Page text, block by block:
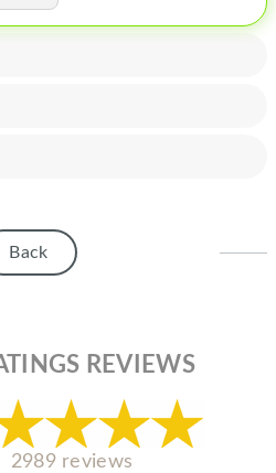
Back
REVIEWS
2989 reviews